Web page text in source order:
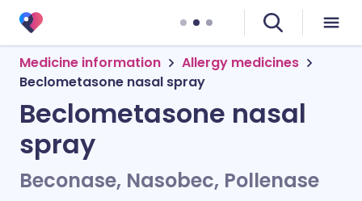
Medicine information
Allergy medicines
Beclometasone nasal spray
Beclometasone nasal
spray
Beconase, Nasobec, Pollenase